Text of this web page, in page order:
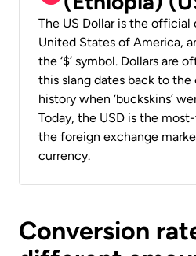
The US Dollar is the
United States of America,
the ‘$’ symbol. Dollars are
this slang dates back to the
history when ‘buckskins’
Today, the USD is the
the foreign exchange
currency.
Conversion